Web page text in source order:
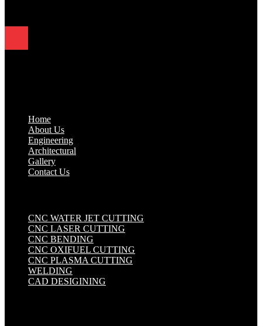
Home
About Us
Engineering
Architectural
Gallery
Contact Us
CNC WATER JET CUTTING
CNC LASER CUTTING
CNC BENDING
CNC OXIFUEL CUTTING
CNC PLASMA CUTTING
WELDING
CAD DESIGINING